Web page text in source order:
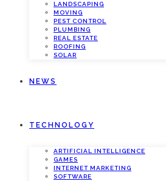
LANDSCAPING
MOVING
PEST CONTROL
PLUMBING
REAL ESTATE
ROOFING
SOLAR
NEWS
TECHNOLOGY
ARTIFICIAL INTELLIGENCE
GAMES
INTERNET MARKETING
SOFTWARE